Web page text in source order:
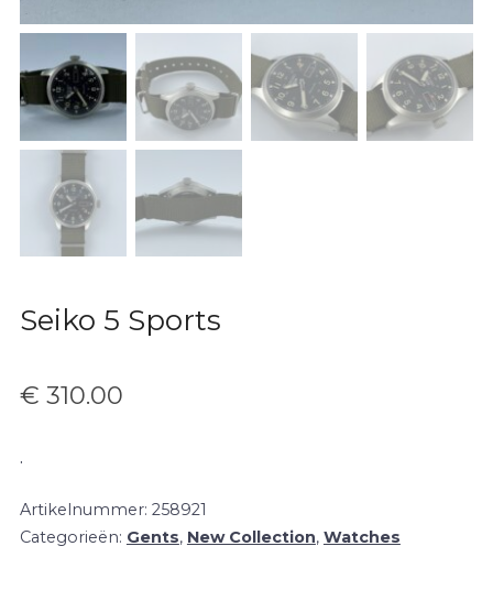
Seiko 5 Sports
€ 310.00
.
Artikelnummer: 258921
Categorieën: Gents, New Collection, Watches